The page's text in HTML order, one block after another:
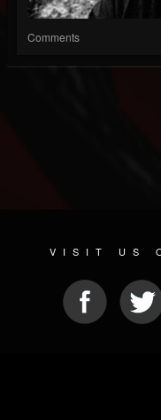
Comments
VISIT US